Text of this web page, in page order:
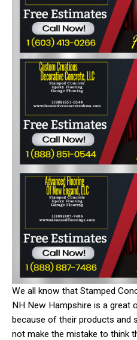
We all know that Stamped
NH New Hampshire is a great
because of their products and
not make the mistake to think